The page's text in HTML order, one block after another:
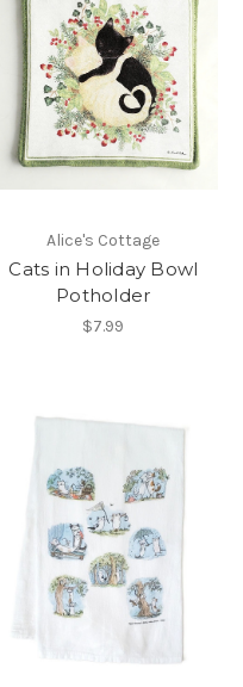
Alice's Cottage
Cats in Holiday Bowl
Potholder
$7.99